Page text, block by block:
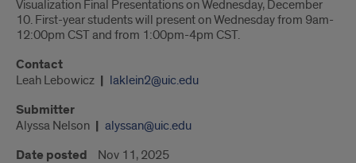
Visualization Final Presentations on Wednesday, December
10. First-year students will present on Wednesday from 9am-
12:00pm CST and from 1:00pm-4pm CST.
Contact
Leah Lebowicz laklein2@uic.edu
Submitter
Alyssa Nelson alyssan@uic.edu
Date posted Nov 11, 2025